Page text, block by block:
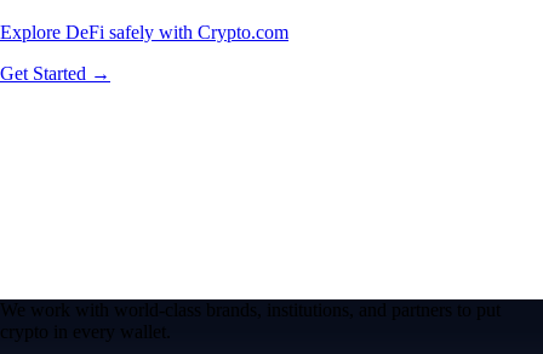
Explore DeFi safely with Crypto.com
Get Started →
We work with world-class brands, institutions, and partners to put
crypto in every wallet.